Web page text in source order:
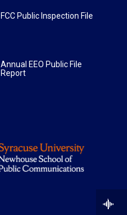
FCC Public Inspection File
Annual EEO Public File
Report